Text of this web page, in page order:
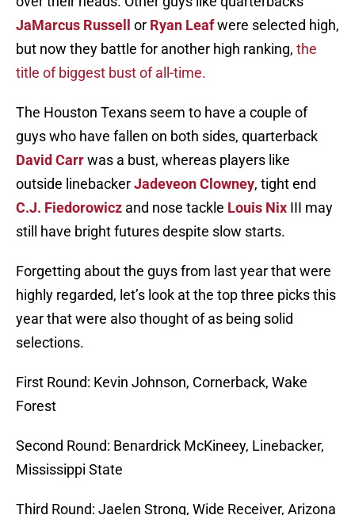
JaMarcus Russell
or Ryan Leafwere selected high,
but now they battle for another high ranking, the
title of biggest bust of all-time.
The Houston Texans seem to have a couple of
guys who have fallen on both sides, quarterback
David Carrwas a bust, whereas players like
outside linebackerJadeveon Clowney, tight end
C.J. Fiedorowicz and nose tackle Louis Nix III may
still have bright futures despite slow starts.
Forgetting about the guys from last year that were
highly regarded, let’s look at the top three picks this
year that were also thought of as being solid
selections.
First Round: Kevin Johnson, Cornerback, Wake
Forest
Second Round: Benardrick McKineey, Linebacker,
Mississippi State
Third Round: Jaelen Strong, Wide Receiver, Arizona